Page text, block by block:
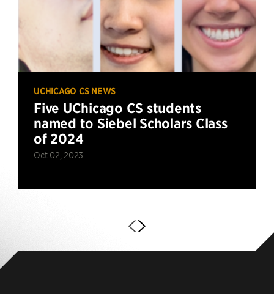
UCHICAGO CS NEWS
Five UChicago CS students
named to Siebel Scholars Class
of 2024
Oct 02, 2023